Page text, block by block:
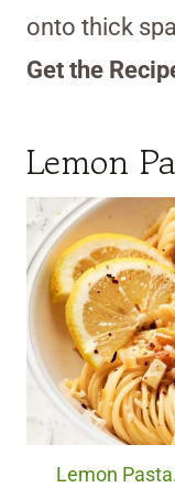
onto thick
Get the
Lemon
Lemon